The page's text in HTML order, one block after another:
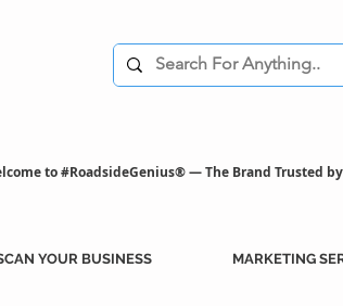
to #RoadsideGenius® — The Brand Trusted
YOUR BUSINESS MARKETING